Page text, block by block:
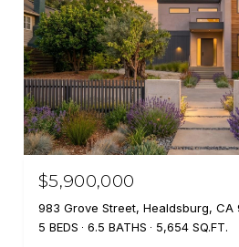
$5,900,000
983 Grove Street, Healdsburg, CA
5 BEDS
6.5 BATHS 5,654 SQ.FT.